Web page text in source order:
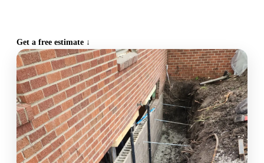
Get a free estimate ↓